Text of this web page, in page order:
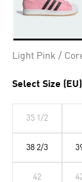
Light Pink /
Select Size (EU)
35 1/2
38 2/3
42